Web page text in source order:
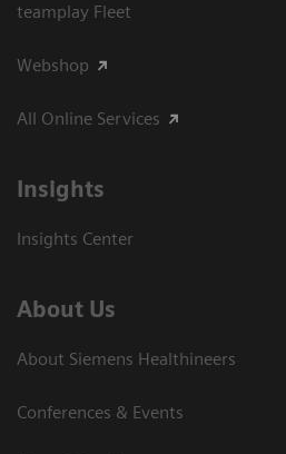
teamplay Fleet
Webshop
All Online Services
Insights
Insights Center
About Us
About Siemens Healthineers
Conferences & Events